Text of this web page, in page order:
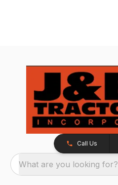
Call Us
What are you looking for?